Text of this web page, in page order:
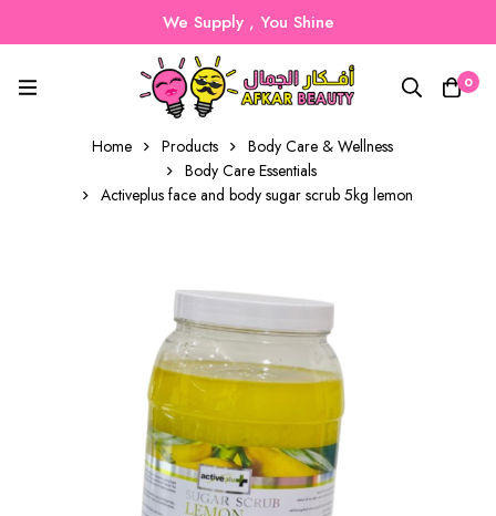
We Supply , You Shine
0
Home Products
Body Care & Wellness
Body Care Essentials
Activeplus face and body sugar scrub 5kg lemon